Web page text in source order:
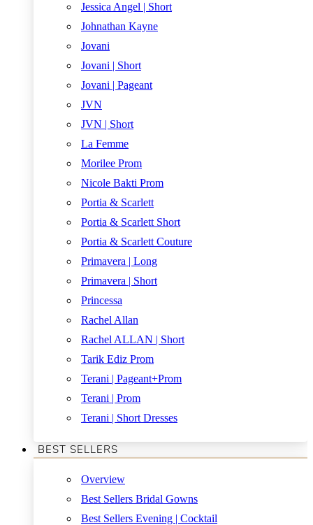
Jessica Angel | Short
Johnathan Kayne
Jovani
Jovani | Short
Jovani | Pageant
JVN
JVN | Short
La Femme
Morilee Prom
Nicole Bakti Prom
Portia & Scarlett
Portia & Scarlett Short
Portia & Scarlett Couture
Primavera | Long
Primavera | Short
Princessa
Rachel Allan
Rachel ALLAN | Short
Tarik Ediz Prom
Terani | Pageant+Prom
Terani | Prom
Terani | Short Dresses
BEST SELLERS
Overview
Best Sellers Bridal Gowns
Best Sellers Evening | Cocktail